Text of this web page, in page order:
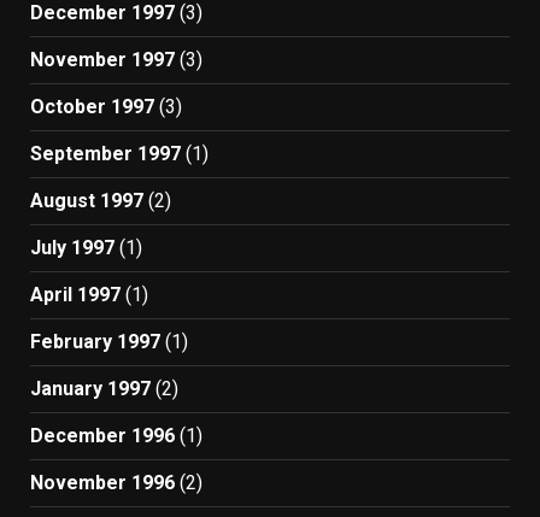
December 1997 (3)
November 1997 (3)
October 1997 (3)
September 1997 (1)
August 1997 (2)
July 1997 (1)
April 1997 (1)
February 1997 (1)
January 1997 (2)
December 1996 (1)
November 1996 (2)